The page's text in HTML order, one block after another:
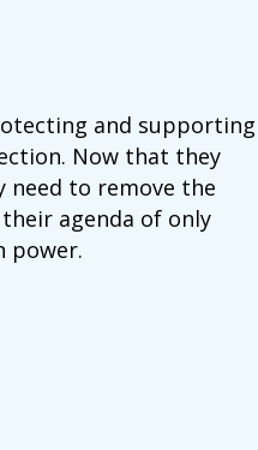
and supporting
Now that they
need to remove the
agenda of only
power.